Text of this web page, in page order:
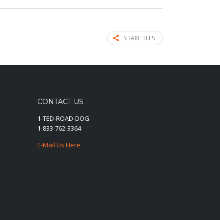
SHARE THIS
CONTACT US
1-TED-ROAD-DOG
1-833-762-3364
E-Mail Us Here